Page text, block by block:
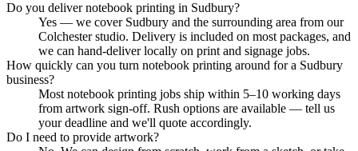
Do you deliver notebook printing in Sudbury?
Yes — we cover Sudbury and the surrounding area from our
Colchester studio. Delivery is included on most packages, and
we can hand-deliver locally on print and signage jobs.
How quickly can you turn notebook printing around for a Sudbury
business?
Most notebook printing jobs ship within 5–10 working days
from artwork sign-off. Rush options are available — tell us
your deadline and we'll quote accordingly.
Do I need to provide artwork?